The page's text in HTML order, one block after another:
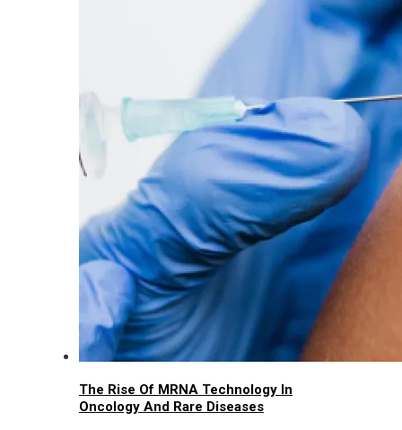
The Rise Of MRNA Technology In
Oncology And Rare Diseases